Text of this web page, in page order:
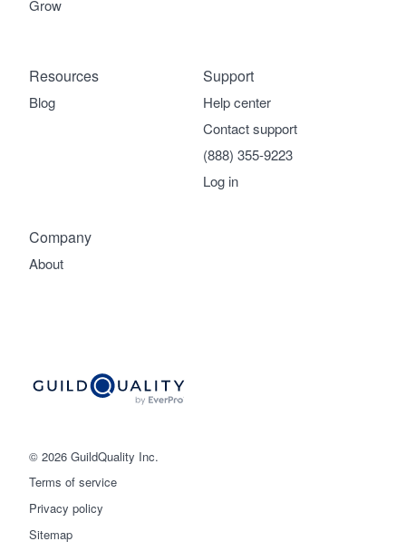
© 2026 GuildQuality Inc.
Terms of service
Privacy policy
Sitemap
Grow
Company
About
Support
Help center
Contact support
(888) 355-9223
Log in
Resources
Blog